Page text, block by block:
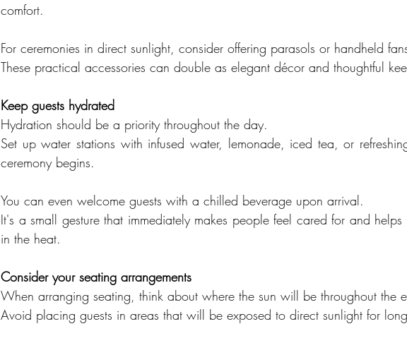
comfort.
For ceremonies in direct sunlight, consider offering parasols or handheld
These practical accessories can double as elegant décor and thoughtful
Keep guests hydrated
Hydration should be a priority throughout the day.
Set up water stations with infused water, lemonade, iced tea, or
ceremony begins.
You can even welcome guests with a chilled beverage upon arrival.
It's a small gesture that immediately makes people feel cared for and
in the heat.
Consider your seating arrangements
When arranging seating, think about where the sun will be throughout the
Avoid placing guests in areas that will be exposed to direct sunlight for